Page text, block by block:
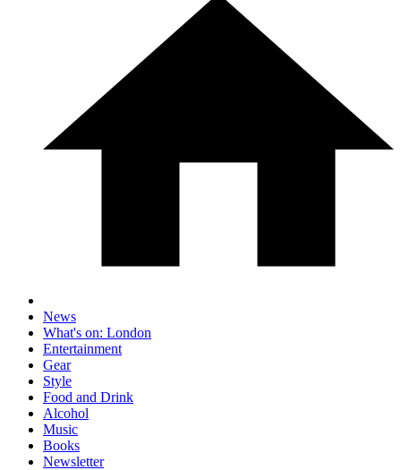
News
What's on: London
Entertainment
Gear
Style
Food and Drink
Alcohol
Music
Books
Newsletter